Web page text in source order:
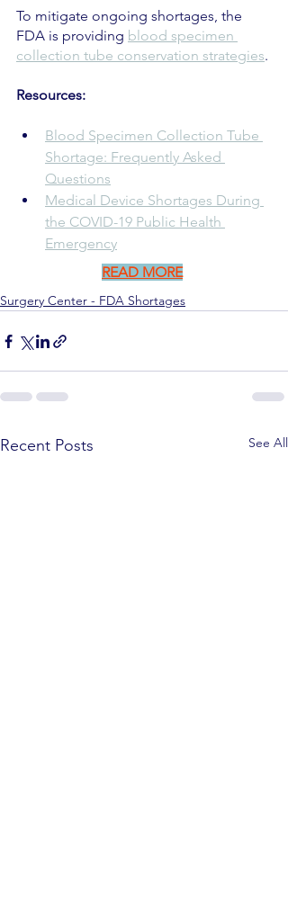
To mitigate ongoing shortages, the
FDA is providing blood specimen
collection tube conservation strategies.
Resources:
Blood Specimen Collection Tube
Shortage: Frequently Asked
Questions
Medical Device Shortages During
the COVID-19 Public Health
Emergency
READ MORE
Surgery Center - FDA Shortages
Recent Posts See All